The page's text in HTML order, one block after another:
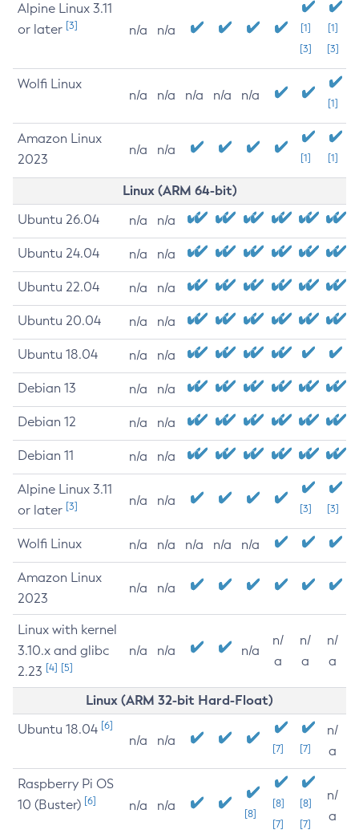
Alpine Linux 3.11
or later [3] n/a n/a
[1]
[3]
[1]
[3]
Wolfi Linux
n/a n/a n/a n/a n/a
[1]
Amazon Linux
2023
n/a n/a
[1] [1]
Linux (ARM 64-bit)
Ubuntu 26.04 n/a n/a
Ubuntu 24.04 n/a n/a
Ubuntu 22.04 n/a n/a
Ubuntu 20.04 n/a n/a
Ubuntu 18.04 n/a n/a
Debian 13 n/a n/a
Debian 12 n/a n/a
Debian 11 n/a n/a
Alpine Linux 3.11
or later [3] n/a n/a
[3] [3]
Wolfi Linux n/a n/a n/a n/a n/a
Amazon Linux
2023
n/a n/a
Linux with kernel
3.10.x and glibc
2.23 [4] [5]
n/a n/a n/a
n/
a
n/
a
n/
a
Linux (ARM 32-bit Hard-Float)
Ubuntu 18.04 [6]
n/a n/a
[7] [7]
n/
a
Raspberry Pi OS
10 (Buster) [6] n/a n/a
[8]
[8]
[7]
[8]
[7]
n/
a